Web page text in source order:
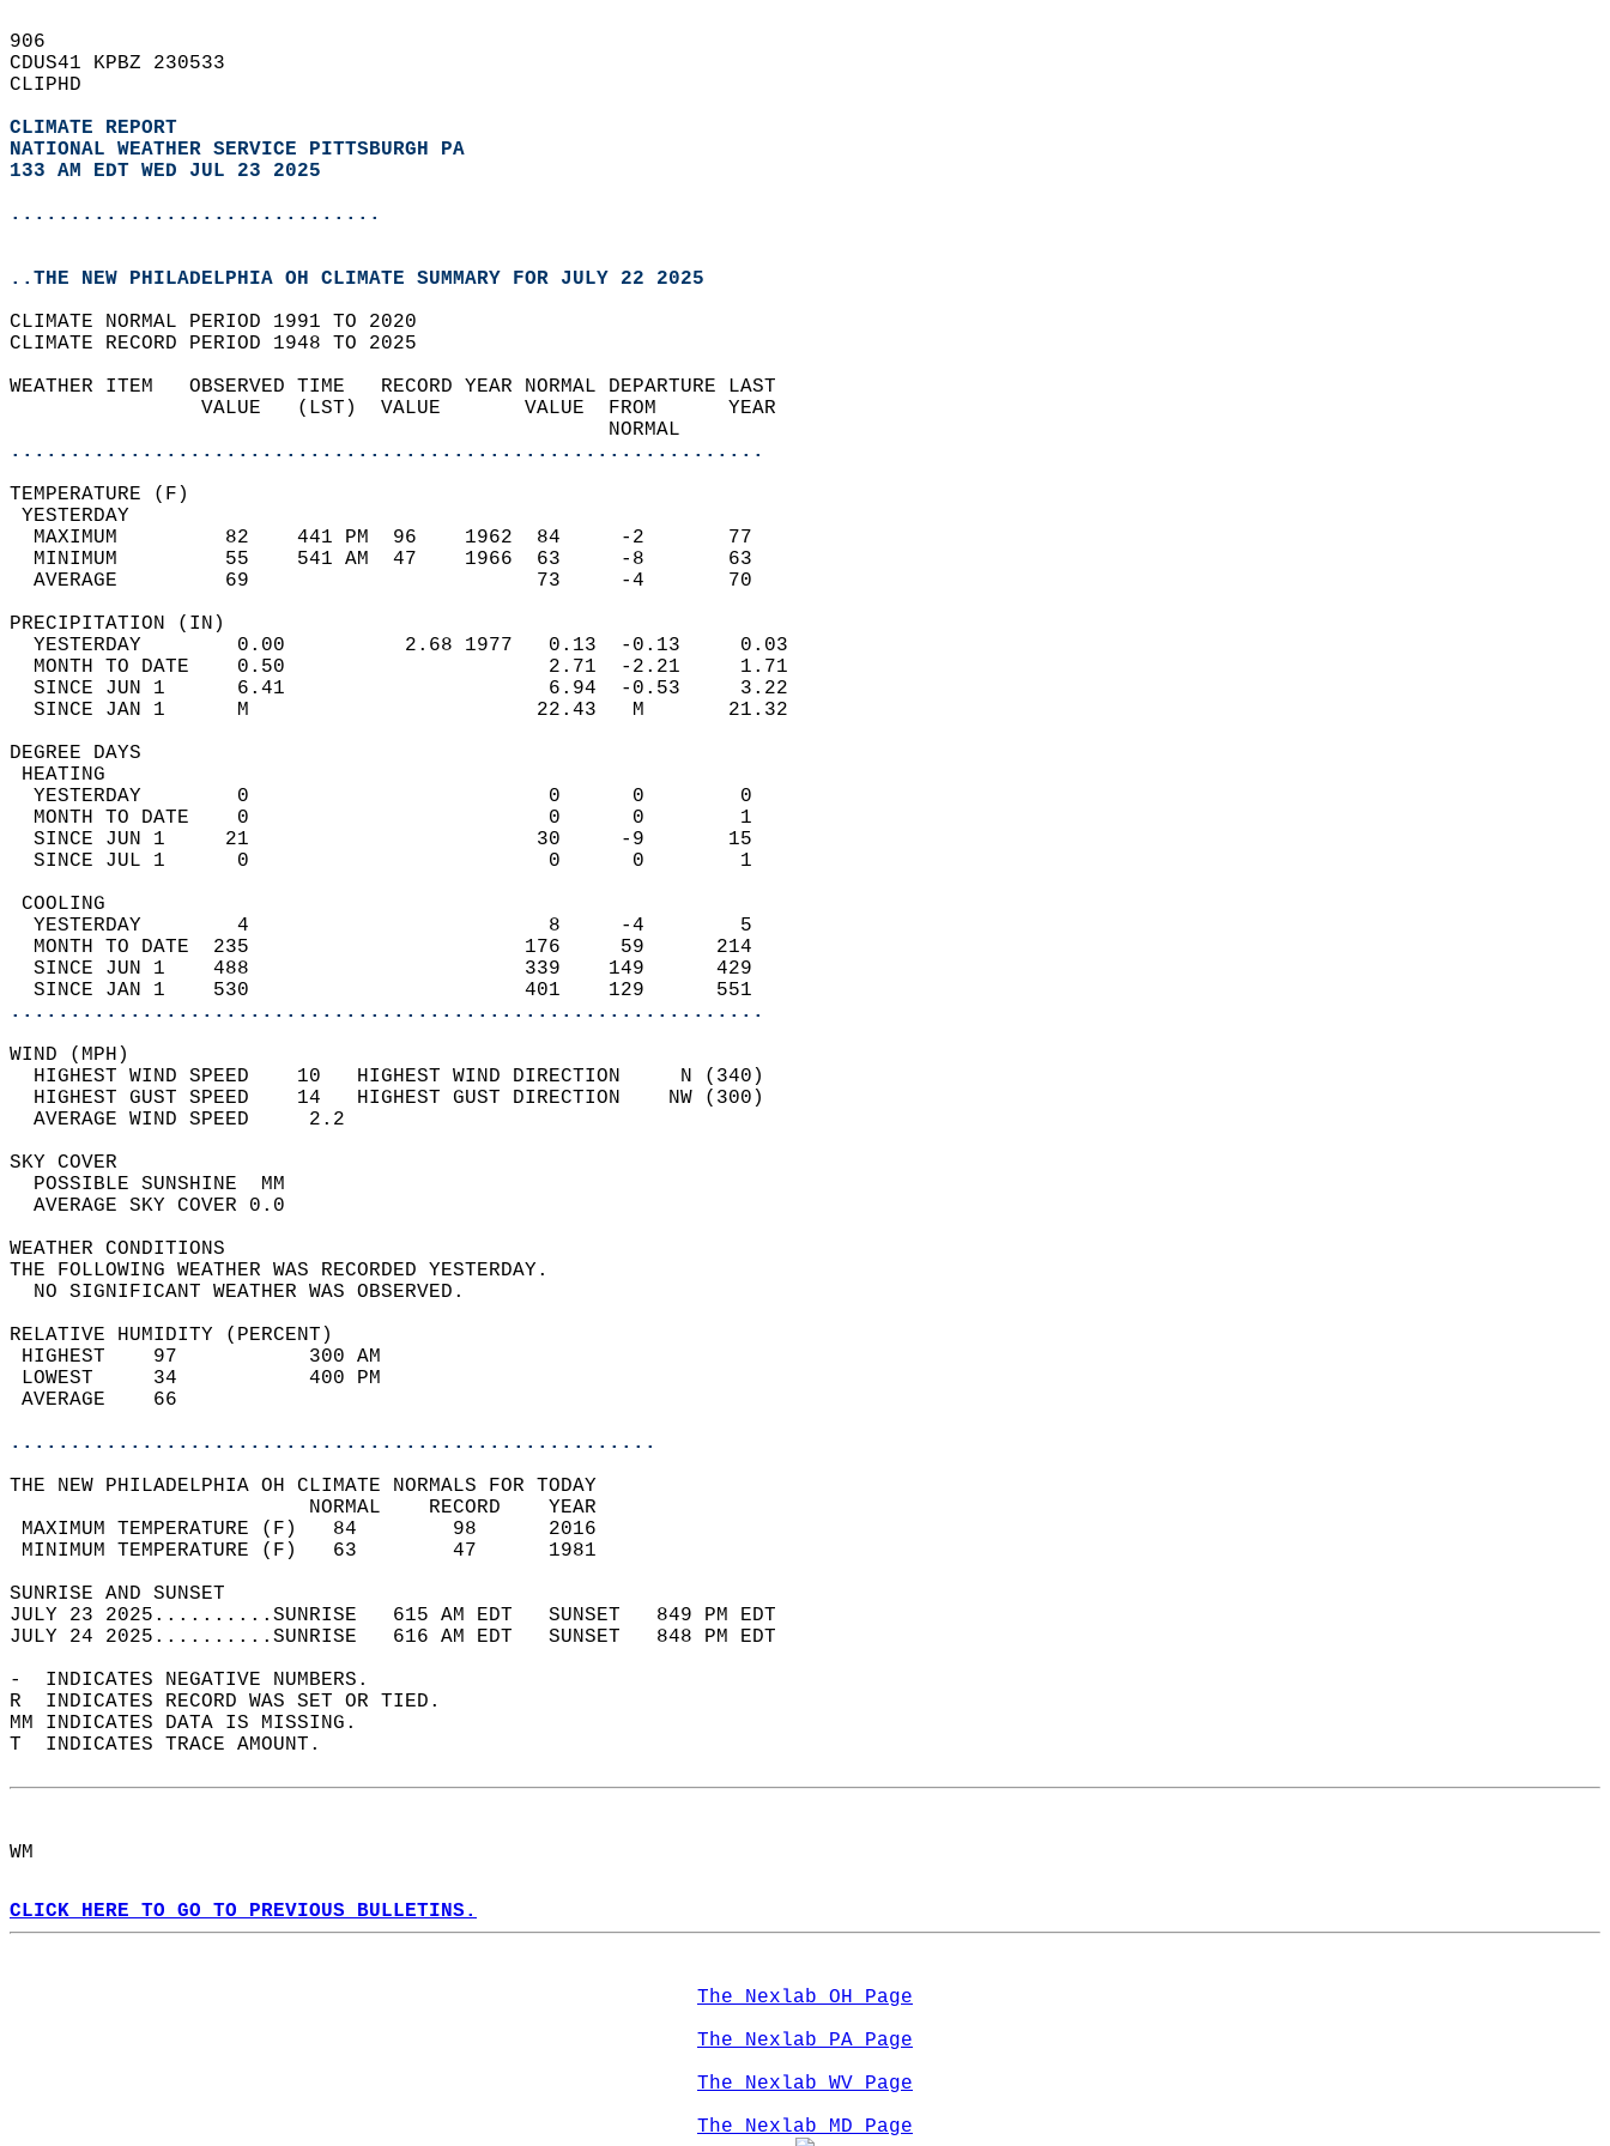
906
CDUS41 KPBZ 230533
CLIPHD
CLIMATE REPORT
NATIONAL WEATHER SERVICE PITTSBURGH PA
133 AM EDT WED JUL 23 2025
...............................
..THE NEW PHILADELPHIA OH CLIMATE SUMMARY FOR JULY 22 2025
CLIMATE NORMAL PERIOD 1991 TO 2020
CLIMATE RECORD PERIOD 1948 TO 2025
WEATHER ITEM   OBSERVED TIME   RECORD YEAR NORMAL DEPARTURE LAST
                VALUE   (LST)  VALUE       VALUE  FROM      YEAR
                                                  NORMAL
...............................................................
TEMPERATURE (F)
YESTERDAY
  MAXIMUM         82    441 PM  96    1962  84     -2       77
  MINIMUM         55    541 AM  47    1966  63     -8       63
  AVERAGE         69                        73     -4       70
PRECIPITATION (IN)
  YESTERDAY        0.00          2.68 1977   0.13  -0.13     0.03
  MONTH TO DATE    0.50                      2.71  -2.21     1.71
  SINCE JUN 1      6.41                      6.94  -0.53     3.22
  SINCE JAN 1      M                        22.43   M       21.32
DEGREE DAYS
HEATING
  YESTERDAY        0                         0      0        0
  MONTH TO DATE    0                         0      0        1
  SINCE JUN 1     21                        30     -9       15
  SINCE JUL 1      0                         0      0        1
COOLING
  YESTERDAY        4                         8     -4        5
  MONTH TO DATE  235                       176     59      214
  SINCE JUN 1    488                       339    149      429
  SINCE JAN 1    530                       401    129      551
...............................................................
WIND (MPH)
  HIGHEST WIND SPEED    10   HIGHEST WIND DIRECTION     N (340)
  HIGHEST GUST SPEED    14   HIGHEST GUST DIRECTION    NW (300)
  AVERAGE WIND SPEED     2.2
SKY COVER
  POSSIBLE SUNSHINE  MM
  AVERAGE SKY COVER 0.0
WEATHER CONDITIONS
THE FOLLOWING WEATHER WAS RECORDED YESTERDAY.
  NO SIGNIFICANT WEATHER WAS OBSERVED.
RELATIVE HUMIDITY (PERCENT)
HIGHEST    97           300 AM
LOWEST     34           400 PM
AVERAGE    66
......................................................
THE NEW PHILADELPHIA OH CLIMATE NORMALS FOR TODAY
                         NORMAL    RECORD    YEAR
MAXIMUM TEMPERATURE (F)   84        98      2016
MINIMUM TEMPERATURE (F)   63        47      1981
SUNRISE AND SUNSET
JULY 23 2025..........SUNRISE   615 AM EDT   SUNSET   849 PM EDT
JULY 24 2025..........SUNRISE   616 AM EDT   SUNSET   848 PM EDT
-  INDICATES NEGATIVE NUMBERS.
R  INDICATES RECORD WAS SET OR TIED.
MM INDICATES DATA IS MISSING.
T  INDICATES TRACE AMOUNT.
WM
CLICK HERE TO GO TO PREVIOUS BULLETINS.
The Nexlab OH Page
The Nexlab PA Page
The Nexlab WV Page
The Nexlab MD Page